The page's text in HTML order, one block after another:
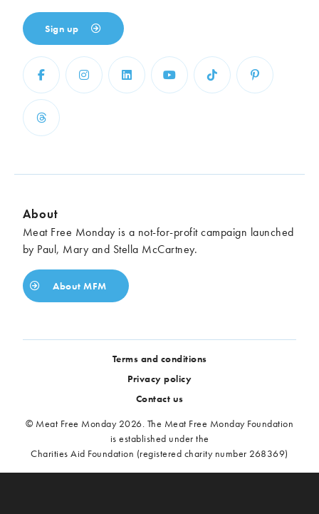
Sign up
About
Meat Free Monday is a not-for-profit campaign launched
by Paul, Mary and Stella McCartney.
About MFM
Terms and conditions
Privacy policy
Contact us
© Meat Free Monday 2026. The Meat Free Monday Foundation
is established under the
Charities Aid Foundation (registered charity number 268369)